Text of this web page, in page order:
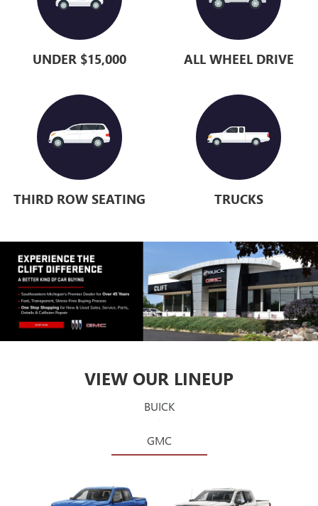
UNDER $15,000 ALL WHEEL DRIVE
THIRD ROW SEATING TRUCKS
VIEW OUR LINEUP
BUICK
GMC